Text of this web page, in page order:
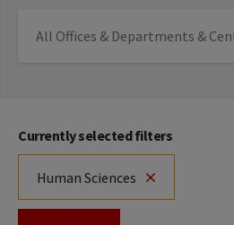
Currently selected filters
Human Sciences